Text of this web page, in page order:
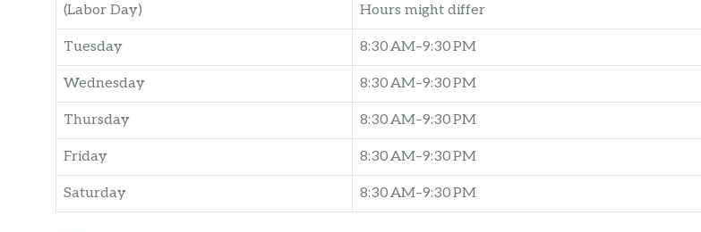
(Labor Day) Hours might differ
Tuesday 8:30 AM–9:30 PM
Wednesday 8:30 AM–9:30 PM
Thursday 8:30 AM–9:30 PM
Friday 8:30 AM–9:30 PM
Saturday 8:30 AM–9:30 PM